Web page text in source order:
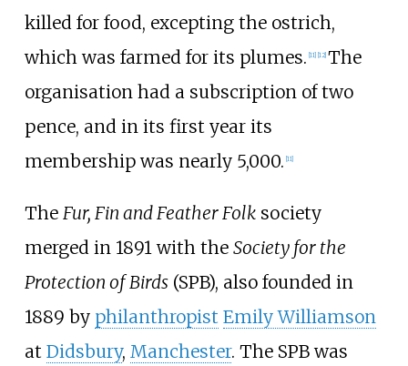
killed for food, excepting the ostrich,
which was farmed for its plumes. [11] [12] The
organisation had a subscription of two
pence, and in its first year its
membership was nearly 5,000. [11]
The Fur, Fin and Feather Folksociety
merged in 1891 with the Society for the
Protection of Birds(SPB), also founded in
1889 by philanthropist Emily Williamson
at Didsbury, Manchester. The SPB was